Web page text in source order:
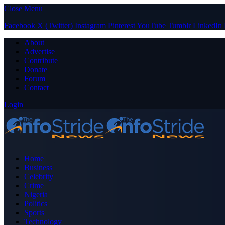
Close Menu
Facebook X (Twitter) Instagram PinterestYouTube Tumblr LinkedIn
About
Advertise
Contribute
Donate
Forum
Contact
Login
Home
Business
Celebrity
Crime
Nigeria
Politics
Sports
Technology